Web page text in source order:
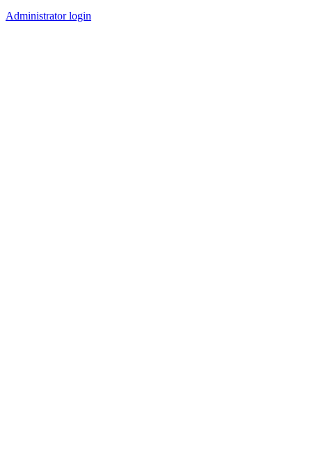
Administrator login